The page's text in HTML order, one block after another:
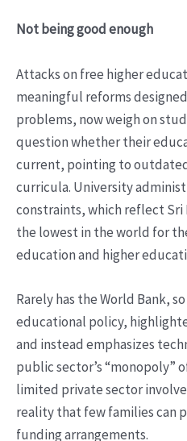
Not being good enough
Attacks on free higher
meaningful reforms
problems, now weigh on
question whether their
current, pointing to
curricula. University
constraints, which reflect Sri
the lowest in the world for
education and higher
Rarely has the World Bank,
educational policy,
and instead emphasizes
public sector’s “monopoly”
limited private sector
reality that few families can
funding arrangements.